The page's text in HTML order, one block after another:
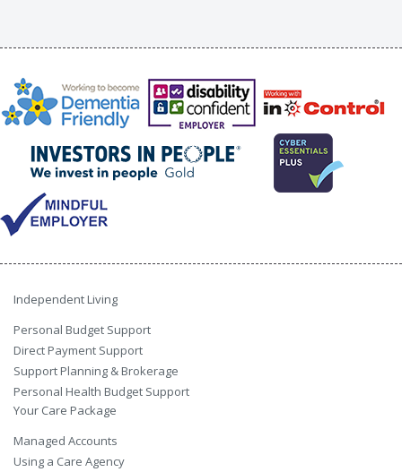
Independent Living
Personal Budget Support
Direct Payment Support
Support Planning & Brokerage
Personal Health Budget Support
Your Care Package
Managed Accounts
Using a Care Agency